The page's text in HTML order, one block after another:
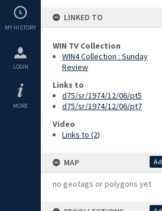
MY HISTORY
LOGIN
MORE
LINKED TO
WIN TV Collection
WIN4 Collection : Sunday
Review
Links to
d75/sr/1974/12/06/pt5
d75/sr/1974/12/06/pt7
Video
Links to (2)
MAP
no geotags or polygons yet